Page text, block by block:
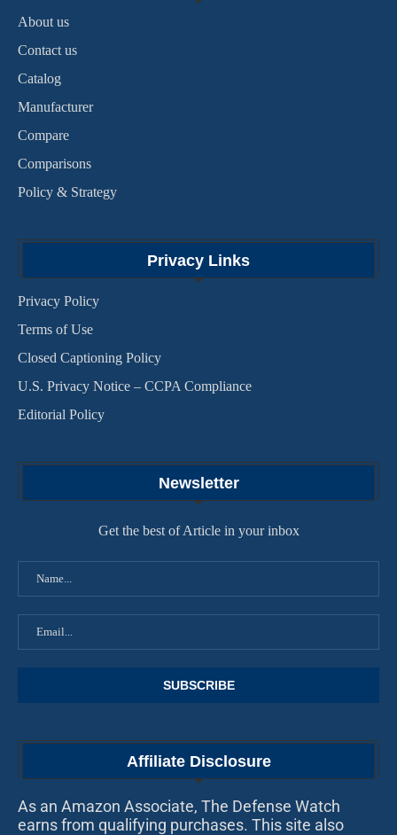
About us
Contact us
Catalog
Manufacturer
Compare
Comparisons
Policy & Strategy
Privacy Links
Privacy Policy
Terms of Use
Closed Captioning Policy
U.S. Privacy Notice – CCPA Compliance
Editorial Policy
Newsletter
Get the best of Article in your inbox
Affiliate Disclosure
As an Amazon Associate, The Defense Watch
earns from qualifying purchases. This site also